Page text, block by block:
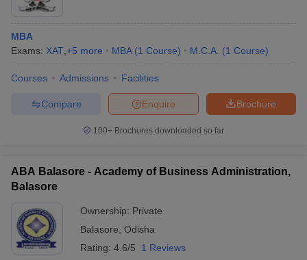
MBA
Exams: XAT +5 more MBA (1 Course) M.C.A. (1 Course)
Courses Admissions Facilities
Brochure
Enquire
Compare
100+ Brochures downloaded so far
ABA Balasore - Academy of Business Administration,
Balasore
Ownership: Private
Balasore Odisha
Rating: 4.6/5 1 Reviews